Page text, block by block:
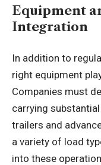
Equipment
Integration
In addition to
right equipment
Companies must
carrying
trailers and
a variety of load
into these